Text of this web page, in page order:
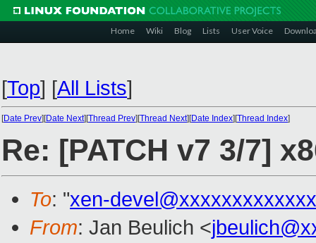
Home Wiki Blog Lists User Voice
[Top] [All Lists]
[Date Prev][Date Next][Thread Prev][Thread Next][Date Index][Thread Index]
Re: [PATCH v7 3/7]
To: "xen-
From: Jan Beulich <